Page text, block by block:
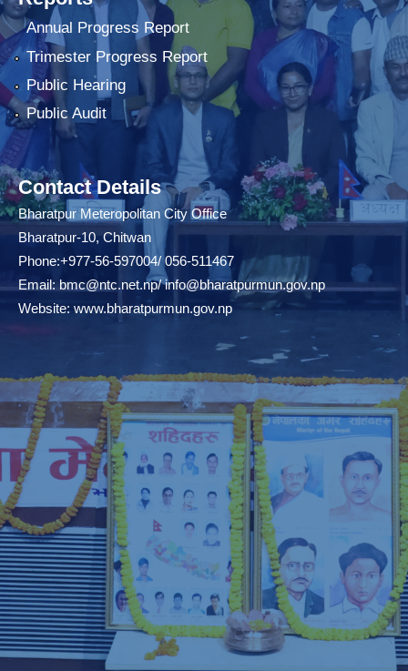
Annual Progress Report
Trimester Progress Report
Public Hearing
Public Audit
Contact Details
Bharatpur Meteropolitan City Office
Bharatpur-10, Chitwan
Phone:+977-56-597004/ 056-511467
Email:bmc@ntc.net.np/info@bharatpurmun.gov.np
Website: www.bharatpurmun.gov.np